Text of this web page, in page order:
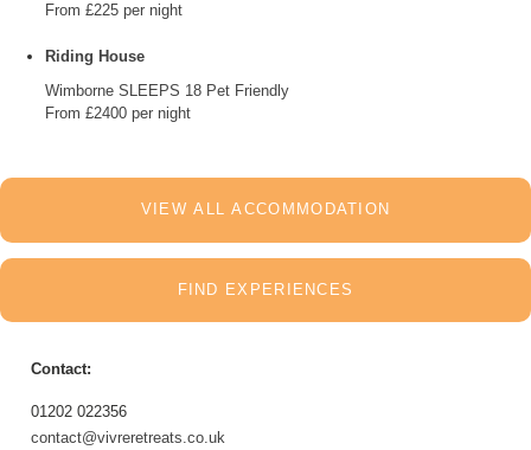
From £225 per night
Riding House
Wimborne SLEEPS 18 Pet Friendly
From £2400 per night
VIEW ALL ACCOMMODATION
FIND EXPERIENCES
Contact:
01202 022356
contact@vivreretreats.co.uk